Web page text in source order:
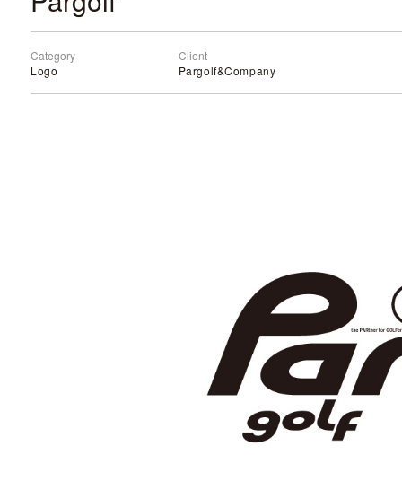
Category
Logo
Client
Pargolf&Company